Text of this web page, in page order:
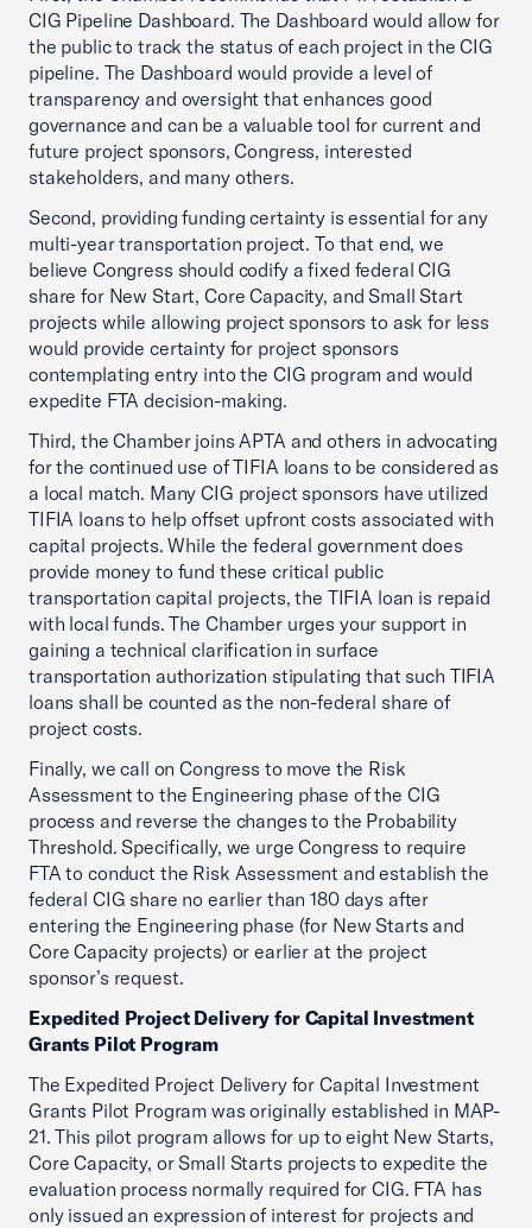
CIG Pipeline Dashboard. The Dashboard would allow for
the public to track the status of each project in the CIG
pipeline. The Dashboard would provide a level of
transparency and oversight that enhances good
governance and can be a valuable tool for current and
future project sponsors, Congress, interested
stakeholders, and many others.
Second, providing funding certainty is essential for any
multi-year transportation project. To that end, we
believe Congress should codify a fixed federal CIG
share for New Start, Core Capacity, and Small Start
projects while allowing project sponsors to ask for less
would provide certainty for project sponsors
contemplating entry into the CIG program and would
expedite FTA decision-making.
Third, the Chamber joins APTA and others in advocating
for the continued use of TIFIA loans to be considered as
a local match. Many CIG project sponsors have utilized
TIFIA loans to help offset upfront costs associated with
capital projects. While the federal government does
provide money to fund these critical public
transportation capital projects, the TIFIA loan is repaid
with local funds. The Chamber urges your support in
gaining a technical clarification in surface
transportation authorization stipulating that such TIFIA
loans shall be counted as the non-federal share of
project costs.
Finally, we call on Congress to move the Risk
Assessment to the Engineering phase of the CIG
process and reverse the changes to the Probability
Threshold. Specifically, we urge Congress to require
FTA to conduct the Risk Assessment and establish the
federal CIG share no earlier than 180 days after
entering the Engineering phase (for New Starts and
Core Capacity projects) or earlier at the project
sponsor’s request.
Expedited Project Delivery for Capital Investment
Grants Pilot Program
The Expedited Project Delivery for Capital Investment
Grants Pilot Program was originally established in MAP-
21. This pilot program allows for up to eight New Starts,
Core Capacity, or Small Starts projects to expedite the
evaluation process normally required for CIG. FTA has
only issued an expression of interest for projects and